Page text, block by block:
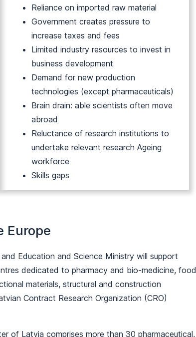
Reliance on imported raw material
Government creates pressure to
increase taxes and fees
Limited industry resources to invest in
business development
Demand for new production
technologies (except pharmaceuticals)
Brain drain: able scientists often move
abroad
Reluctance of research institutions to
undertake relevant research Ageing
workforce
Skills gaps
Europe
Education and Science Ministry will support
dedicated to pharmacy and bio-medicine, food
materials, structural and construction
Contract Research Organization (CRO)
of Latvia comprises more than 30 pharmaceutical,